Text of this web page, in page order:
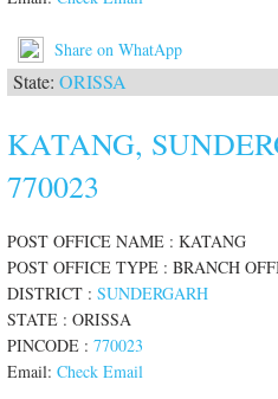
Share on WhatApp
State:ORISSA
KATANG,
770023
POST OFFICE NAME : KATANG
POST OFFICE TYPE : BRANCH
DISTRICT :SUNDERGARH
STATE : ORISSA
PINCODE :770023
Email:Check Email